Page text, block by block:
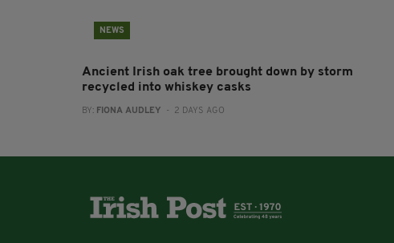
NEWS
Ancient Irish oak tree brought down by storm
recycled into whiskey casks
BY: FIONA AUDLEY - 2 DAYS AGO